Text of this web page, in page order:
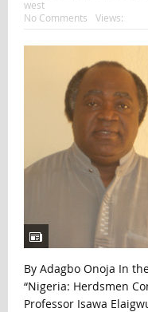
west
No Comments
Views:
By Adagbo Onoja In
“Nigeria: Herdsmen
Professor Isawa